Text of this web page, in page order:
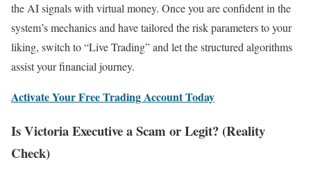
the AI signals with virtual money. Once you are confident in the
system’s mechanics and have tailored the risk parameters to your
liking, switch to “Live Trading” and let the structured algorithms
assist your financial journey.
Activate Your Free Trading Account Today
Is Victoria Executive a Scam or Legit? (Reality
Check)